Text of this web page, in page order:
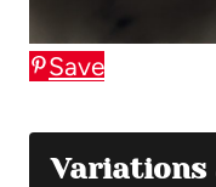
Save
Variations